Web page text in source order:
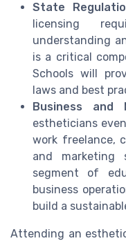
State
licensing
understanding
is a critical
Schools will
laws and best
Business and
estheticians
work freelance,
and marketing
segment of
business
build a
Attending an